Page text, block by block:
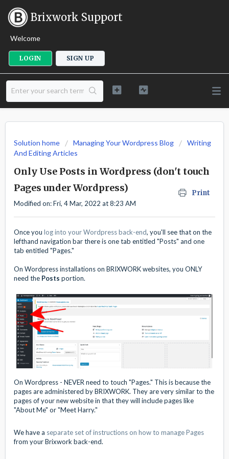
Brixwork Support
Welcome
LOGIN SIGN UP
Solution home Managing Your Wordpress Blog
Writing
And Editing Articles
Only Use Posts in Wordpress (don't touch
Pages under Wordpress)
Print
Modified on: Fri, 4 Mar, 2022 at 8:23 AM
Once you log into your Wordpress back-end, you'll see that on the
lefthand navigation bar there is one tab entitled "Posts" and one
tab entitled "Pages."
On Wordpress installations on BRIXWORK websites, you ONLY
need the Posts portion.
On Wordpress - NEVER need to touch "Pages." This is because the
pages are administered by BRIXWORK. They are very similar to the
pages of your new website in that they will include pages like
"About Me" or "Meet Harry."
We have a separate set of instructions on how to manage Pages
from your Brixwork back-end.